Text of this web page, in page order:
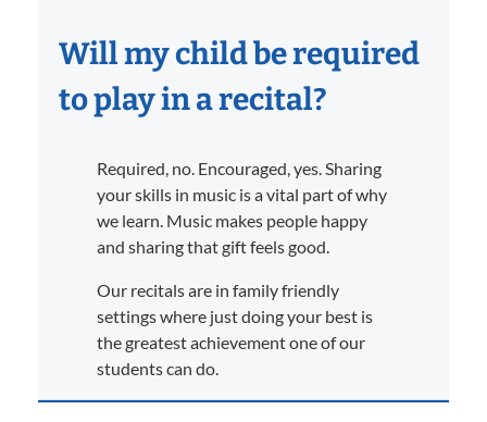
Will my child be required
to play in a recital?
Required, no. Encouraged, yes. Sharing
your skills in music is a vital part of why
we learn. Music makes people happy
and sharing that gift feels good.
Our recitals are in family friendly
settings where just doing your best is
the greatest achievement one of our
students can do.